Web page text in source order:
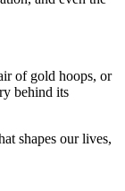
of gold hoops, or
behind its
shapes our lives,